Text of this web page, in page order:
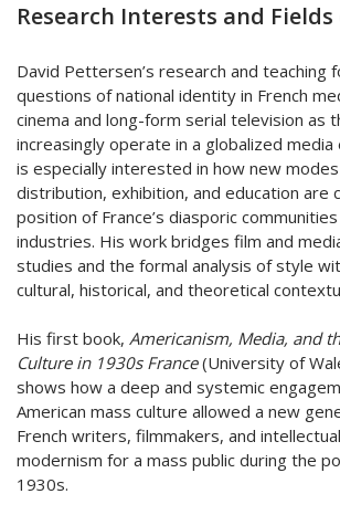
Research Interests and
David Pettersen’s research and teaching
questions of national identity in French
cinema and long-form serial television as
increasingly operate in a globalized
is especially interested in how new
distribution, exhibition, and education are
position of France’s diasporic
industries. His work bridges film and
studies and the formal analysis of style
cultural, historical, and theoretical
His first book, Americanism, Media, and
Culture in 1930s France(University of
shows how a deep and systemic
American mass culture allowed a new
French writers, filmmakers, and
modernism for a mass public during the
1930s.